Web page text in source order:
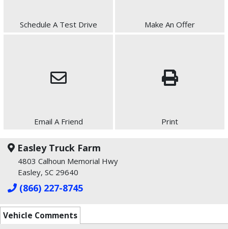
Schedule A Test Drive Make An Offer
Email A Friend Print
Easley Truck Farm
4803 Calhoun Memorial Hwy
Easley, SC 29640
(866) 227-8745
Vehicle Comments